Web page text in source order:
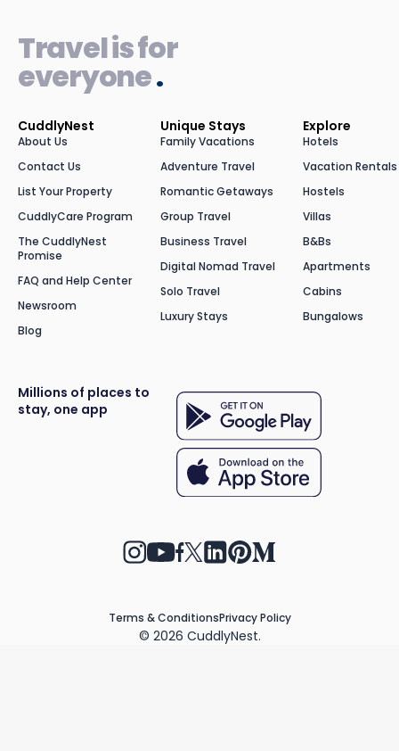
Travel is for
everyone.
CuddlyNest
About Us
Contact Us
List Your Property
CuddlyCare Program
The CuddlyNest
Promise
FAQ and Help Center
Newsroom
Blog
Unique Stays
Family Vacations
Adventure Travel
Romantic Getaways
Group Travel
Business Travel
Digital Nomad Travel
Solo Travel
Luxury Stays
Explore
Hotels
Vacation Rentals
Hostels
Villas
B&Bs
Apartments
Cabins
Bungalows
Millions of places to
stay, one app
Terms & ConditionsPrivacy Policy
© 2026 CuddlyNest.